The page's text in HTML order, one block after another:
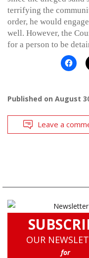
terrifying the
order, he would
well. However, the
for a person to be
Published on August
Leave a
OUR
for